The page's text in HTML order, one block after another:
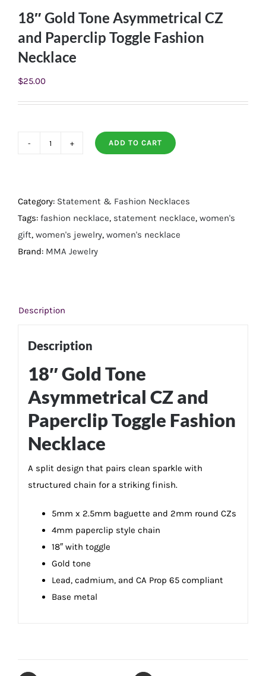
18″ Gold Tone Asymmetrical CZ
and Paperclip Toggle Fashion
Necklace
$25.00
Asymmetrical
CZ
and
Paperclip
quantity
ADD TO CART
Category: Statement & Fashion Necklaces
Tags: fashion necklace, statement necklace, women's
gift, women's jewelry, women's necklace
Brand: MMA Jewelry
Description
Description
18″ Gold Tone
Asymmetrical CZ and
Paperclip Toggle Fashion
Necklace
A split design that pairs clean sparkle with
structured chain for a striking finish.
5mm x 2.5mm baguette and 2mm round CZs
4mm paperclip style chain
18″ with toggle
Gold tone
Lead, cadmium, and CA Prop 65 compliant
Base metal